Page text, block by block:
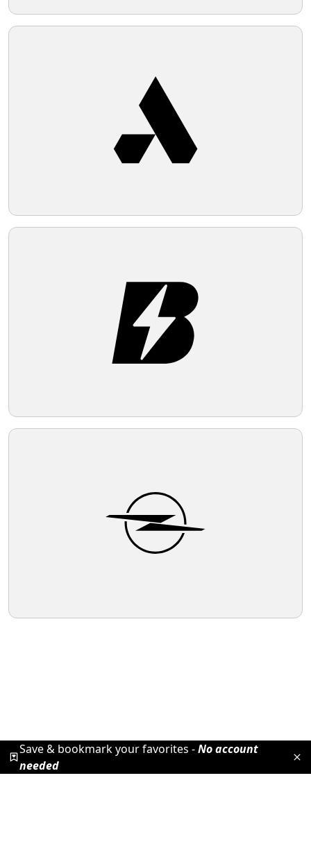
Save & bookmark your favorites -No account
needed